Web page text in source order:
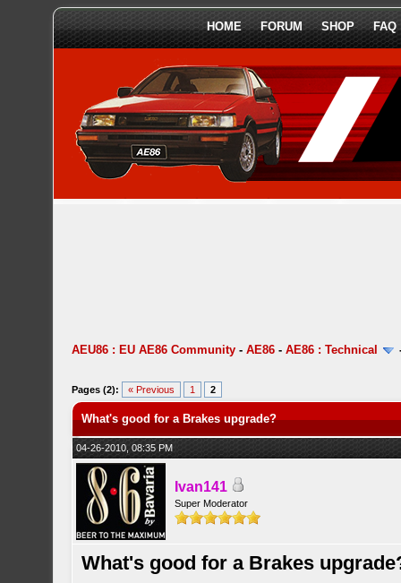
HOME FORUM SHOP FAQ
AEU86 : EU AE86 Community -AE86 -AE86 : Technical
Pages (2): « Previous 1 2
What's good for a Brakes upgrade?
04-26-2010, 08:35 PM
Ivan141
Super Moderator
What's good for a Brakes